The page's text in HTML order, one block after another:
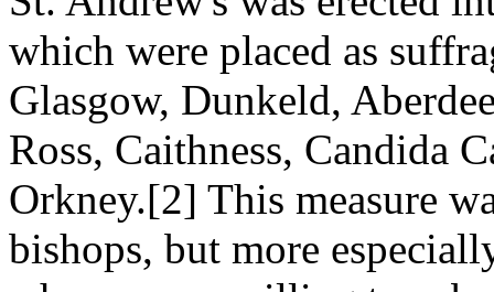
which were placed as
Glasgow, Dunkeld,
Ross, Caithness, Candida
Orkney.[2] This measure
bishops, but more